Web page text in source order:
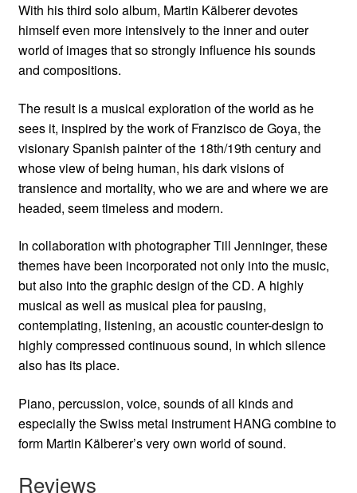
With his third solo album, Martin Kälberer devotes
himself even more intensively to the inner and outer
world of images that so strongly influence his sounds
and compositions.
The result is a musical exploration of the world as he
sees it, inspired by the work of Franzisco de Goya, the
visionary Spanish painter of the 18th/19th century and
whose view of being human, his dark visions of
transience and mortality, who we are and where we are
headed, seem timeless and modern.
In collaboration with photographer Till Jenninger, these
themes have been incorporated not only into the music,
but also into the graphic design of the CD. A highly
musical as well as musical plea for pausing,
contemplating, listening, an acoustic counter-design to
highly compressed continuous sound, in which silence
also has its place.
Piano, percussion, voice, sounds of all kinds and
especially the Swiss metal instrument HANG combine to
form Martin Kälberer’s very own world of sound.
Reviews